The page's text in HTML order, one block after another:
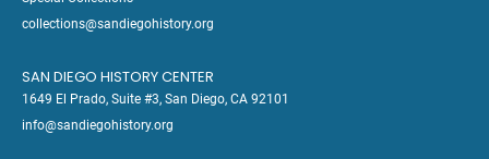
collections@sandiegohistory.org
SAN DIEGO HISTORY CENTER
1649 El Prado, Suite #3, San Diego, CA 92101
info@sandiegohistory.org